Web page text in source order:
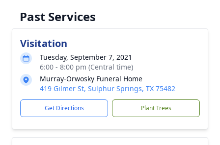
Past Services
Visitation
Tuesday, September 7, 2021
6:00 - 8:00 pm (Central time)
Murray-Orwosky Funeral Home
419 Gilmer St, Sulphur Springs, TX 75482
Get Directions Plant Trees